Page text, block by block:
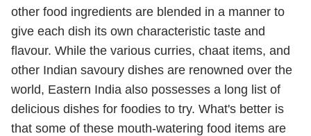
other food ingredients are blended in a manner to
give each dish its own characteristic taste and
flavour. While the various curries, chaat items, and
other Indian savoury dishes are renowned over the
world, Eastern India also possesses a long list of
delicious dishes for foodies to try. What's better is
that some of these mouth-watering food items are